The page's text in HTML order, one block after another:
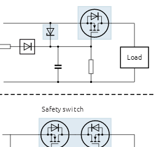
Load
Safety swi tch